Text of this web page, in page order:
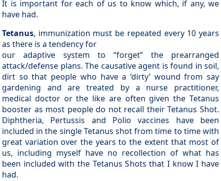
It is important for each of us to know which, if any, we
have had.
Tetanus, immunization must be repeated every 10 years
as there is a tendency for
our adaptive system to “forget” the prearranged
attack/defense plans. The causative agent is found in soil,
dirt so that people who have a ‘dirty’ wound from say
gardening and are treated by a nurse practitioner,
medical doctor or the like are often given the Tetanus
booster as most people do not recall their Tetanus Shot.
Diphtheria, Pertussis and Polio vaccines have been
included in the single Tetanus shot from time to time with
great variation over the years to the extent that most of
us, including myself have no recollection of what has
been included with the Tetanus Shots that I know I have
had.